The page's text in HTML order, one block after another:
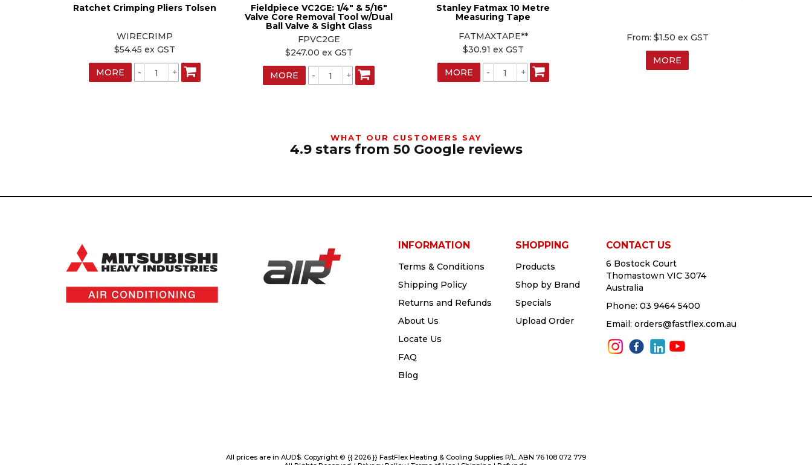
Ratchet Crimping Pliers Tolsen
WIRECRIMP
$54.45 ex GST
MORE
Fieldpiece VC2GE: 1/4" & 5/16"
Valve Core Removal Tool w/Dual
Ball Valve & Sight Glass
FPVC2GE
$247.00 ex GST
MORE
Stanley Fatmax 10 Metre
Measuring Tape
FATMAXTAPE**
$30.91 ex GST
MORE
$1.50 ex GST
MORE
WHAT OUR CUSTOMERS SAY
4.9 stars from 50 Google reviews
INFORMATION
Terms & Conditions
Shipping Policy
Returns and Refunds
About Us
Locate Us
FAQ
Blog
SHOPPING
Products
Shop by Brand
Specials
Upload Order
CONTACT US
6 Bostock Court
Thomastown VIC 3074
Australia
Phone: 03 9464 5400
Email: orders@fastflex.com.au
All prices are in AUD$. Copyright © {{ 2026 }} FastFlex Heating & Cooling Supplies P/L. ABN 76 108 072 779